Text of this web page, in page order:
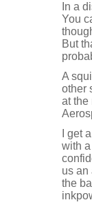
In a
You
But
A
other
at the
I get
with
us an
the